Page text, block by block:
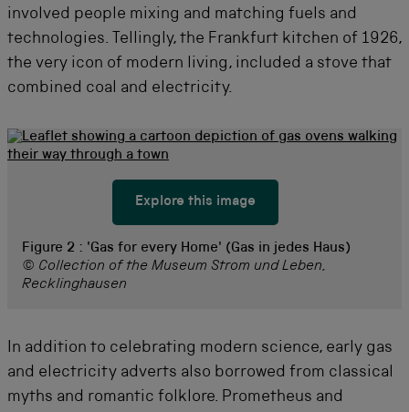
involved people mixing and matching fuels and
technologies. Tellingly, the Frankfurt kitchen of 1926,
the very icon of modern living, included a stove that
combined coal and electricity.
Explore this image
Figure 2 : 'Gas for every Home' (Gas in jedes Haus)
© Collection of the Museum Strom und Leben,
Recklinghausen
In addition to celebrating modern science, early gas
and electricity adverts also borrowed from classical
myths and romantic folklore. Prometheus and